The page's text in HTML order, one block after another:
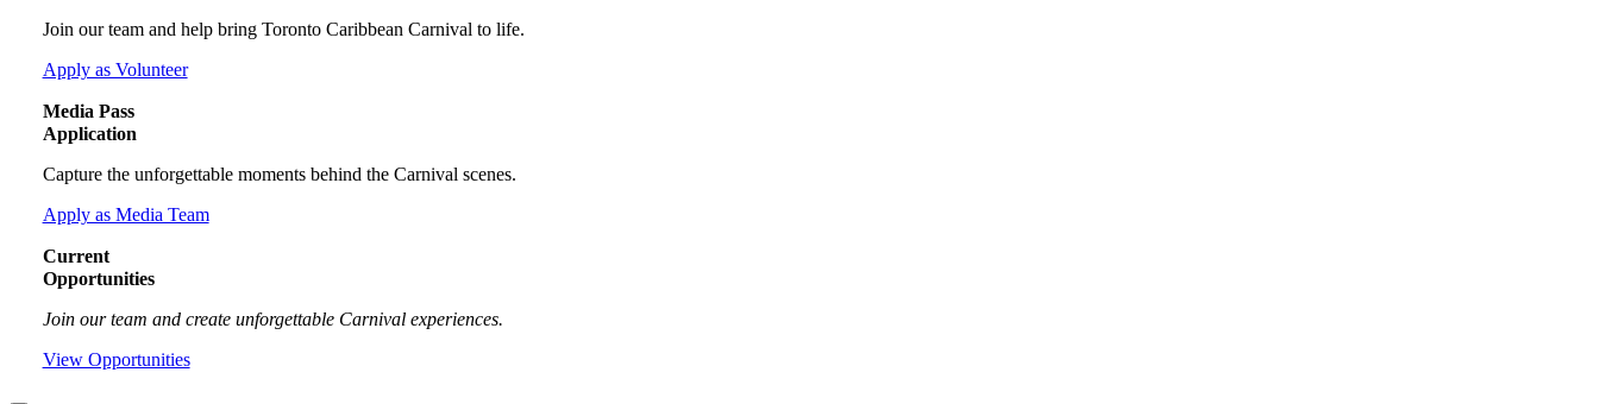
Join our team and help bring Toronto Caribbean Carnival to life.
Apply as Volunteer
Media Pass
Application
Capture the unforgettable moments behind the Carnival scenes.
Apply as Media Team
Current
Opportunities
Join our team and create unforgettable Carnival experiences.
View Opportunities